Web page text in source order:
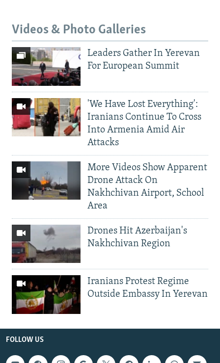
Videos & Photo Galleries
Leaders Gather In Yerevan
For European Summit
'We Have Lost Everything':
Iranians Continue To Cross
Into Armenia Amid Air
Attacks
More Videos Show Apparent
Drone Attack On
Nakhchivan Airport, School
Area
Drones Hit Azerbaijan's
Nakhchivan Region
Iranians Protest Regime
Outside Embassy In Yerevan
FOLLOW US